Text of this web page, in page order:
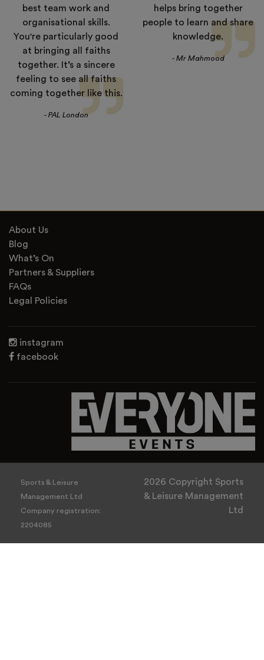
best team work and
organisational skills.
You're particularly good
at bringing all faiths
together. It’s a sincere
feeling to see all faiths
coming together like this.
- PAL London
helps bring together
people to learn and share
knowledge.
- Mr Mahmood
About Us
Blog
What’s On
Partners & Suppliers
FAQs
Legal Policies
instagram
facebook
Sports & Leisure
Management Ltd
Company registration:
2204085
2026 Copyright Sports
& Leisure Management
Ltd